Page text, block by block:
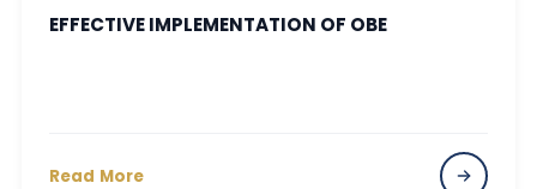
EFFECTIVE IMPLEMENTATION OF OBE
Read More